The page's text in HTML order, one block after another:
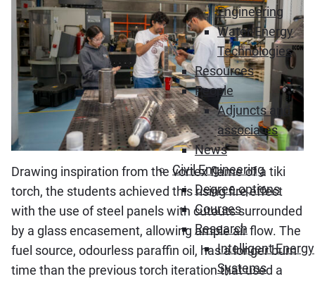
Engineering
Water-Energy
Technologies
Resources
People
Adjuncts and
associates
News
Civil Engineering
Degree options
Courses
Research
Intelligent Energy
Systems
Drawing inspiration from the vortex flame of a tiki
torch, the students achieved this rising fire effect
with the use of steel panels with cutouts surrounded
by a glass encasement, allowing ample air flow. The
fuel source, odourless paraffin oil, has a longer burn
time than the previous torch iteration that used a